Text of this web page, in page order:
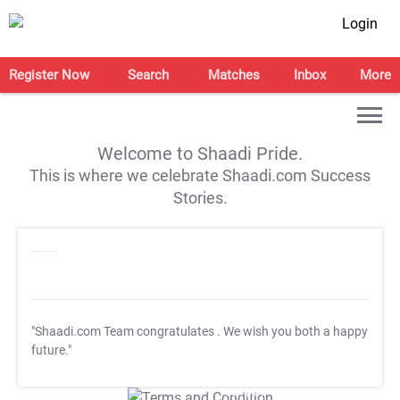
Login
Register Now Search Matches Inbox More
Welcome to Shaadi Pride.
This is where we celebrate Shaadi.com Success
Stories.
"Shaadi.com Team congratulates . We wish you both a happy
future."
T&C Apply